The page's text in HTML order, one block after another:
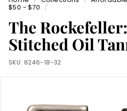
l
t
s.
c
o
m
$50 - $70
/
The
Stitched Oil
SKU: 8246-18-32